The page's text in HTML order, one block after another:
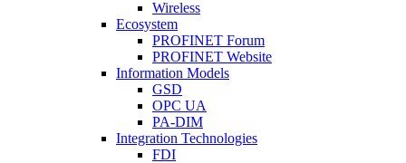
Wireless
Ecosystem
PROFINET Forum
PROFINET Website
Information Models
GSD
OPC UA
PA-DIM
Integration Technologies
FDI